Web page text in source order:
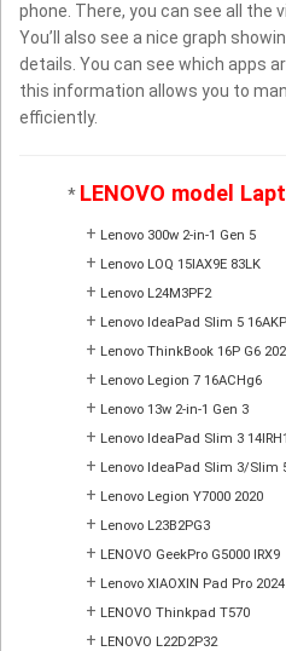
phone. There, you can see all the
You’ll also see a nice graph
details. You can see which apps
this information allows you to
efficiently.
* LENOVO model
+ Lenovo 300w 2-in-1 Gen 5
+ Lenovo LOQ 15IAX9E 83LK
+ Lenovo L24M3PF2
+ Lenovo IdeaPad Slim 5
+ Lenovo ThinkBook 16P G6
+ Lenovo Legion 7 16ACHg6
+ Lenovo 13w 2-in-1 Gen 3
+ Lenovo IdeaPad Slim 3
+ Lenovo IdeaPad Slim 3/Slim
+ Lenovo Legion Y7000 2020
+ Lenovo L23B2PG3
+ LENOVO GeekPro G5000 IRX9
+ Lenovo XIAOXIN Pad Pro 2024
+ LENOVO Thinkpad T570
+ LENOVO L22D2P32